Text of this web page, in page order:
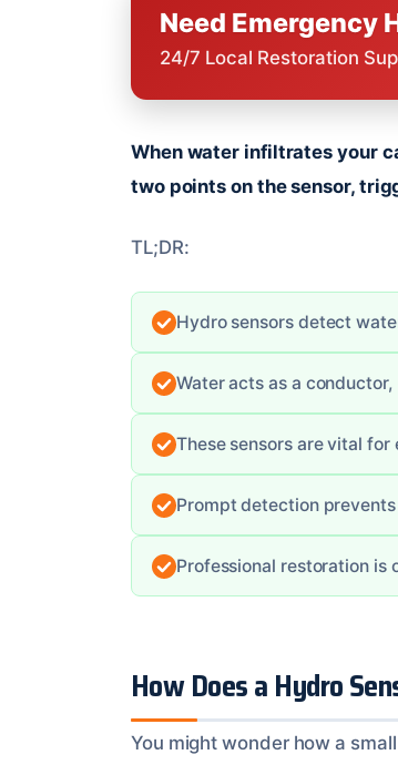
Need Emergency
24/7 Local Restoration
When water infiltrates your
two points on the sensor,
TL;DR:
Hydro sensors detect
Water acts as a
These sensors are vital
Prompt detection
Professional restoration is
How Does a Hydro
You might wonder how a